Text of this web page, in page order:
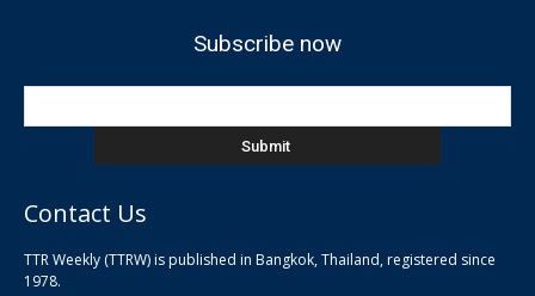
Subscribe now
Contact Us
TTR Weekly (TTRW) is published in Bangkok, Thailand, registered since
1978.